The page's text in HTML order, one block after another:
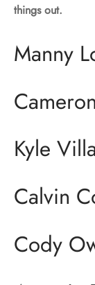
things out.
Manny
Kyle
Calvin
Cody